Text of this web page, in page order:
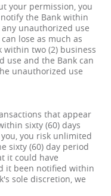
your permission, you
the Bank within
unauthorized use
lose as much as
within two (2) business
use and the Bank can
unauthorized use
that appear
sixty (60) days
you risk unlimited
sixty (60) day period
it could have
it been notified within
sole discretion, we